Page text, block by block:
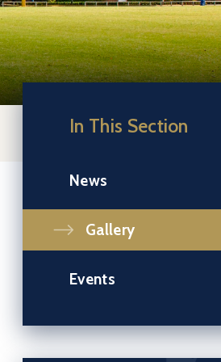
In This Section
News
Gallery
Events